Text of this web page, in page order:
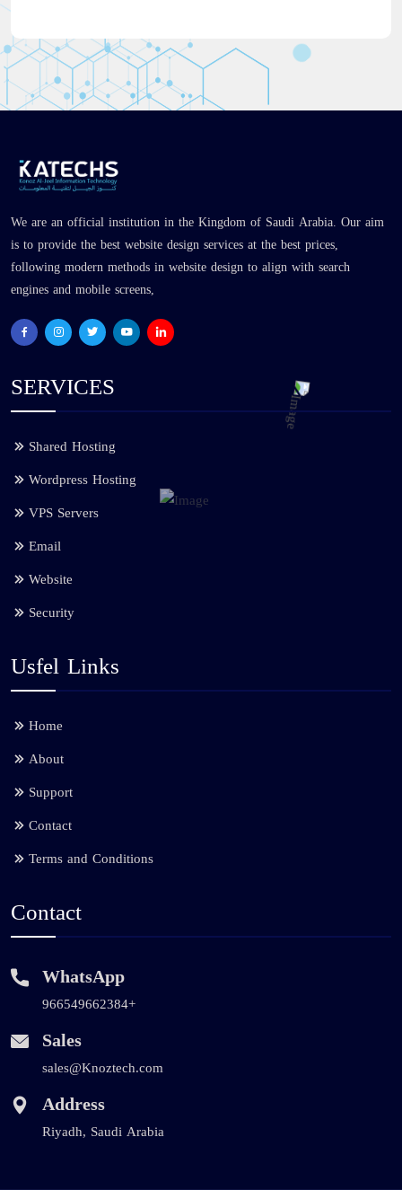
We are an official institution in the Kingdom of Saudi Arabia. Our aim
is to provide the best website design services at the best prices,
following modern methods in website design to align with search
engines and mobile screens,
SERVICES
Shared Hosting
Wordpress Hosting
VPS Servers
Email
Website
Security
Usfel Links
Home
About
Support
Contact
Terms and Conditions
Contact
WhatsApp
966549662384+
Sales
sales@Knoztech.com
Address
Riyadh, Saudi Arabia